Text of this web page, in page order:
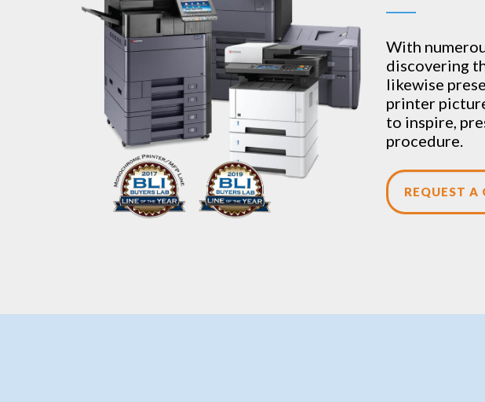
With
discovering
likewise
printer
to inspire,
procedure.
REQUEST A